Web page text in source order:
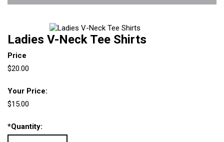
Ladies V-Neck Tee Shirts
Price
$20.00
Your Price:
$15.00
*Quantity: